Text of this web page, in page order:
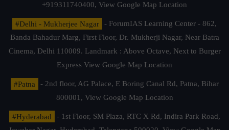
+919311740400, View Google Map Location
#Delhi - Mukherjee Nagar
- ForumIAS Learning Center - 862,
Banda Bahadur Marg, First Floor, Dr. Mukherji Nagar, Near Batra
Cinema, Delhi 110009. Landmark : Above Octave, Next to Burger
Express View Google Map Location
#Patna
- 2nd floor, AG Palace, E Boring Canal Rd, Patna, Bihar
800001, View Google Map Location
#Hyderabad
- 1st Floor, SM Plaza, RTC X Rd, Indira Park Road,